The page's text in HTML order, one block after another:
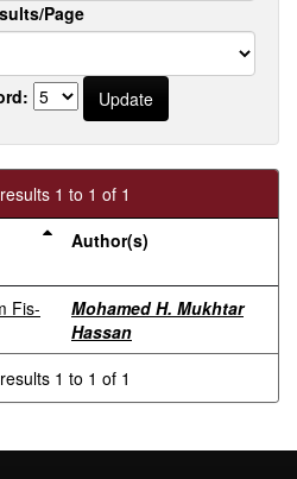
Page
1 to 1 of 1
Author(s)
Fis-
Mohamed H. Mukhtar
Hassan
1 to 1 of 1